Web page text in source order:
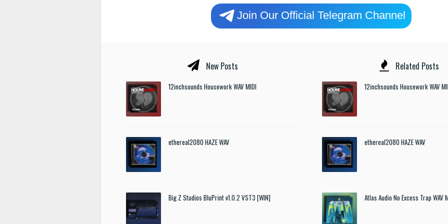
Join Our Official Telegram Channel
New Posts
12inchsounds Housework WAV MIDI
ethereal2080 HAZE WAV
Big Z Studios BluPrint v1.0.2 VST3 [WIN]
Related Posts
12inchsounds Housework WAV
ethereal2080 HAZE WAV
Atlas Audio No Excess Trap WAV